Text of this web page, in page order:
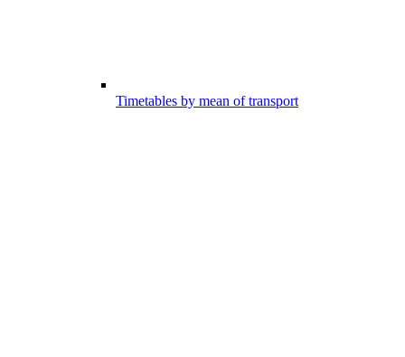
Timetables by mean of transport